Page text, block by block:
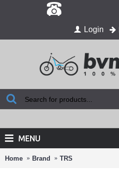
Login
MENU
Home Brand TRS